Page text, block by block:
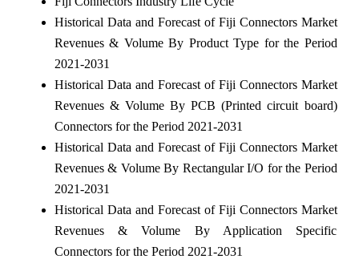
Historical Data and Forecast of Fiji Connectors Market
Revenues & Volume By Product Type for the Period
2021-2031
Historical Data and Forecast of Fiji Connectors Market
Revenues & Volume By PCB (Printed circuit board)
Connectors for the Period 2021-2031
Historical Data and Forecast of Fiji Connectors Market
Revenues & Volume By Rectangular I/O for the Period
2021-2031
Historical Data and Forecast of Fiji Connectors Market
Revenues & Volume By Application Specific
Connectors for the Period 2021-2031